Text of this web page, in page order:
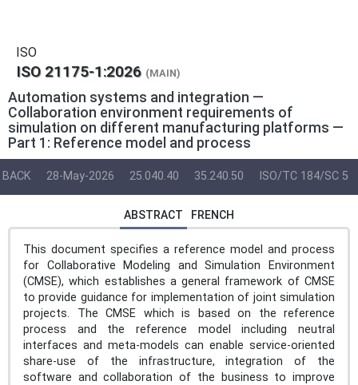
ISO
ISO 21175-1:2026 (MAIN)
Automation systems and integration —
Collaboration environment requirements of
simulation on different manufacturing platforms —
Part 1: Reference model and process
BACK 28-May-2026 25.040.40 35.240.50 ISO/TC 184/SC 5
ABSTRACT FRENCH
This document specifies a reference model and process
for Collaborative Modeling and Simulation Environment
(CMSE), which establishes a general framework of CMSE
to provide guidance for implementation of joint simulation
projects. The CMSE which is based on the reference
process and the reference model including neutral
interfaces and meta-models can enable service-oriented
share-use of the infrastructure, integration of the
software and collaboration of the business to improve